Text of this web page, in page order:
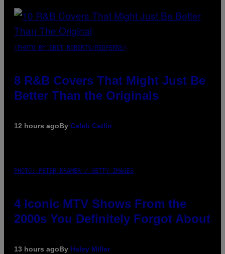
(PHOTO BY EBET ROBERTS/REDFERNS)
8 R&B Covers That Might Just Be
Better Than the Originals
12 hours agoBy Caleb Catlin
PHOTO: PETER KRAMER / GETTY IMAGES
4 Iconic MTV Shows From the
2000s You Definitely Forgot About
13 hours agoBy Haley Miller